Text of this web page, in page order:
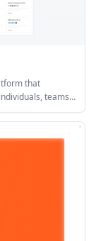
that
teams,
setup, AI tools
plus custom